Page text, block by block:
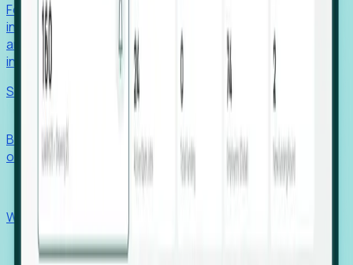
Foresight aggregates thousands of disparate signals—
including hiring velocity, funding rounds, footprint growth,
and executive movements—to surface companies at key
inflection points.
Solutions
Benchmark programs, respond to RFIs faster, and report
outcomes with confidence.
Win pre-entity clients with real-time expansion signals.
Recruiters